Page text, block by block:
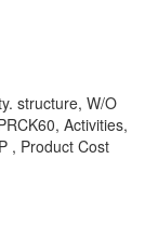
structure, W/O
Activities,
, Product Cost